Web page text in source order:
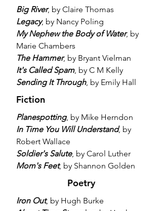
Big River, by Claire Thomas
Legacy, by Nancy Poling
My Nephew the Body of Water, by
Marie Chambers
The Hammer, by Bryant Vielman
It's Called Spam, by C M Kelly
Sending It Through, by Emily Hall
Fiction
Planespotting, by Mike Herndon
In Time You Will Understand, by
Robert Wallace
Soldier's Salute, by Carol Luther
Mom's Feet, by Shannon Golden
Poetry
Iron Out, by Hugh Burke